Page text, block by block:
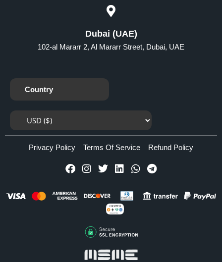
Dubai (UAE)
102-al Mararr 2, Al Mararr Street, Dubai, UAE
Country
Privacy Policy Terms Of Service Refund Policy
CRYPTO
Accepted Here